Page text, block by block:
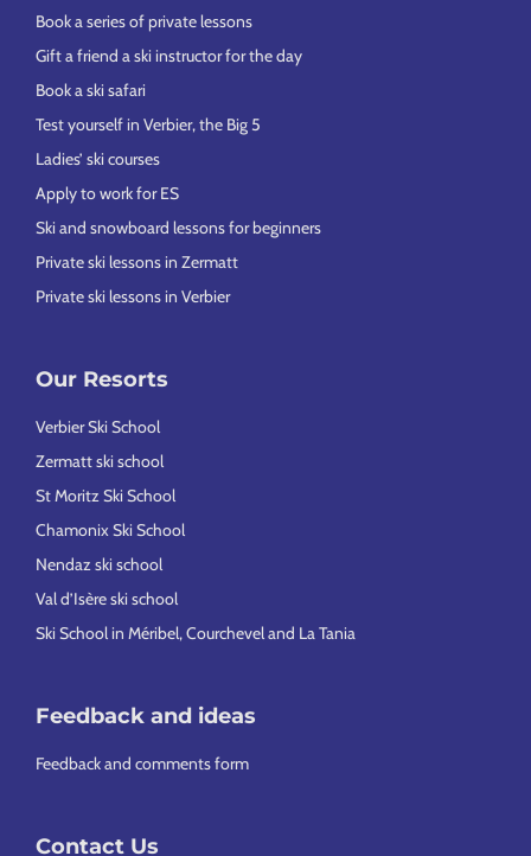
Book a series of private lessons
Gift a friend a ski instructor for the day
Book a ski safari
Test yourself in Verbier, the Big 5
Ladies’ ski courses
Apply to work for ES
Ski and snowboard lessons for beginners
Private ski lessons in Zermatt
Private ski lessons in Verbier
Our Resorts
Verbier Ski School
Zermatt ski school
St Moritz Ski School
Chamonix Ski School
Nendaz ski school
Val d’Isère ski school
Ski School in Méribel, Courchevel and La Tania
Feedback and ideas
Feedback and comments form
Contact Us